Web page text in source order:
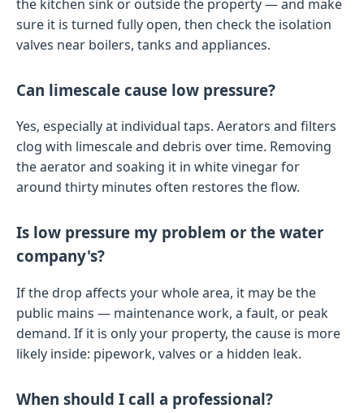
the kitchen sink or outside the property — and make
sure it is turned fully open, then check the isolation
valves near boilers, tanks and appliances.
Can limescale cause low pressure?
Yes, especially at individual taps. Aerators and filters
clog with limescale and debris over time. Removing
the aerator and soaking it in white vinegar for
around thirty minutes often restores the flow.
Is low pressure my problem or the water
company's?
If the drop affects your whole area, it may be the
public mains — maintenance work, a fault, or peak
demand. If it is only your property, the cause is more
likely inside: pipework, valves or a hidden leak.
When should I call a professional?